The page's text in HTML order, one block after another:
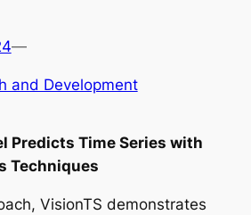
—
and Development
Predicts Time Series with
Techniques
VisionTS demonstrates